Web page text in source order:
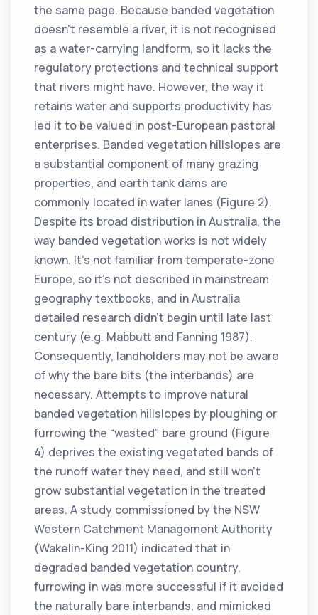
the same page. Because banded vegetation
doesn’t resemble a river, it is not recognised
as a water-carrying landform, so it lacks the
regulatory protections and technical support
that rivers might have. However, the way it
retains water and supports productivity has
led it to be valued in post-European pastoral
enterprises. Banded vegetation hillslopes are
a substantial component of many grazing
properties, and earth tank dams are
commonly located in water lanes (Figure 2).
Despite its broad distribution in Australia, the
way banded vegetation works is not widely
known. It’s not familiar from temperate-zone
Europe, so it’s not described in mainstream
geography textbooks, and in Australia
detailed research didn’t begin until late last
century (e.g. Mabbutt and Fanning 1987).
Consequently, landholders may not be aware
of why the bare bits (the interbands) are
necessary. Attempts to improve natural
banded vegetation hillslopes by ploughing or
furrowing the “wasted” bare ground (Figure
4) deprives the existing vegetated bands of
the runoff water they need, and still won’t
grow substantial vegetation in the treated
areas. A study commissioned by the NSW
Western Catchment Management Authority
(Wakelin-King 2011) indicated that in
degraded banded vegetation country,
furrowing in was more successful if it avoided
the naturally bare interbands, and mimicked